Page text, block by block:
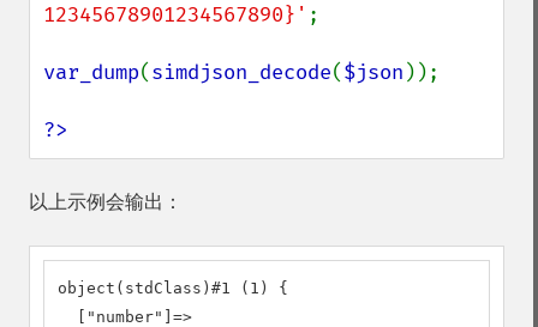
12345678901234567890}' ;
var_dump(simdjson_decode($json ));
?>
以上示例会输出：
object(stdClass)#1 (1) {
  ["number"]=>